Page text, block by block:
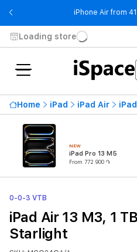
iPhone Air from
Loading store
Home iPad iPad Air
NEW
iPad Pro 13 M5
From 772 900 ֏
0-0-3 VTB
iPad Air 13 M3, 1
Starlight